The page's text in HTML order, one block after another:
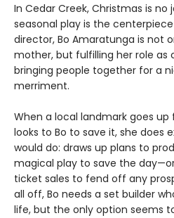
In Cedar Creek, Christmas is no
seasonal play is the
director, Bo Amaratunga is not
mother, but fulfilling her role
bringing people together for a
merriment.
When a local landmark goes
looks to Bo to save it, she does
would do: draws up plans to
magical play to save the
ticket sales to fend off any
all off, Bo needs a set builder
life, but the only option seems